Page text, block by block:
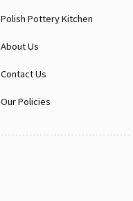
Polish Pottery Kitchen
About Us
Contact Us
Our Policies